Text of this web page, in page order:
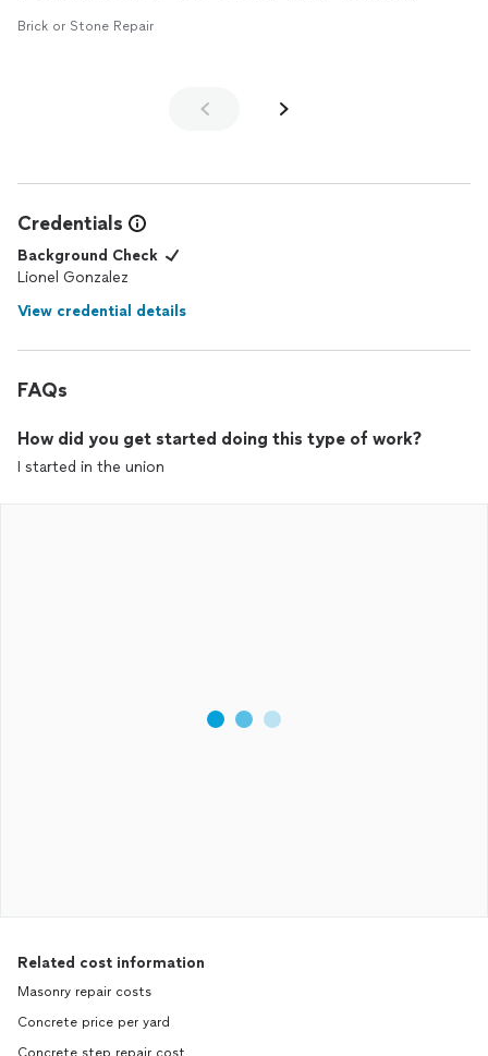
Brick or Stone Repair
Credentials
Background Check
Lionel Gonzalez
View credential details
FAQs
How did you get started doing this type of work?
I started in the union
Related cost information
Masonry repair costs
Concrete price per yard
Concrete step repair cost